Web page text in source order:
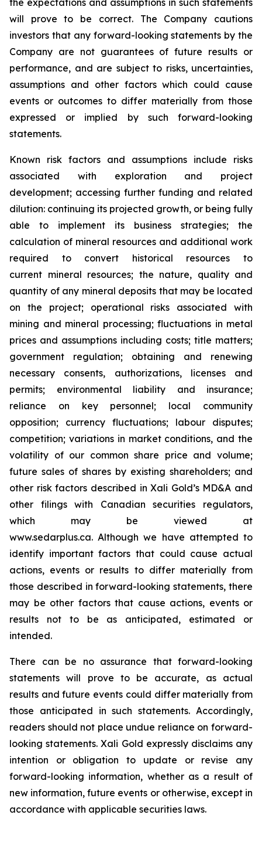
the expectations and assumptions in such statements
will prove to be correct. The Company cautions
investors that any forward-looking statements by the
Company are not guarantees of future results or
performance, and are subject to risks, uncertainties,
assumptions and other factors which could cause
events or outcomes to differ materially from those
expressed or implied by such forward-looking
statements.
Known risk factors and assumptions include risks
associated with exploration and project
development; accessing further funding and related
dilution: continuing its projected growth, or being fully
able to implement its business strategies; the
calculation of mineral resources and additional work
required to convert historical resources to
current mineral resources; the nature, quality and
quantity of any mineral deposits that may be located
on the project; operational risks associated with
mining and mineral processing; fluctuations in metal
prices and assumptions including costs; title matters;
government regulation; obtaining and renewing
necessary consents, authorizations, licenses and
permits; environmental liability and insurance;
reliance on key personnel; local community
opposition; currency fluctuations; labour disputes;
competition; variations in market conditions, and the
volatility of our common share price and volume;
future sales of shares by existing shareholders; and
other risk factors described inXali Gold’s MD&A and
other filings with Canadian securities regulators,
which may be viewed at
www.sedarplus.ca.Although we have attempted to
identify important factors that could cause actual
actions, events or results to differ materially from
those described in forward-looking statements, there
may be other factors that cause actions, events or
results not to be as anticipated, estimated or
intended.
There can be no assurance that forward-looking
statements will prove to be accurate, as actual
results and future events could differ materially from
those anticipated in such statements. Accordingly,
readers should not place undue reliance on forward-
looking statements.Xali Gold expressly disclaims any
intention or obligation to update or revise any
forward-looking information, whether as a result of
new information, future events or otherwise, except in
accordance with applicable securities laws.